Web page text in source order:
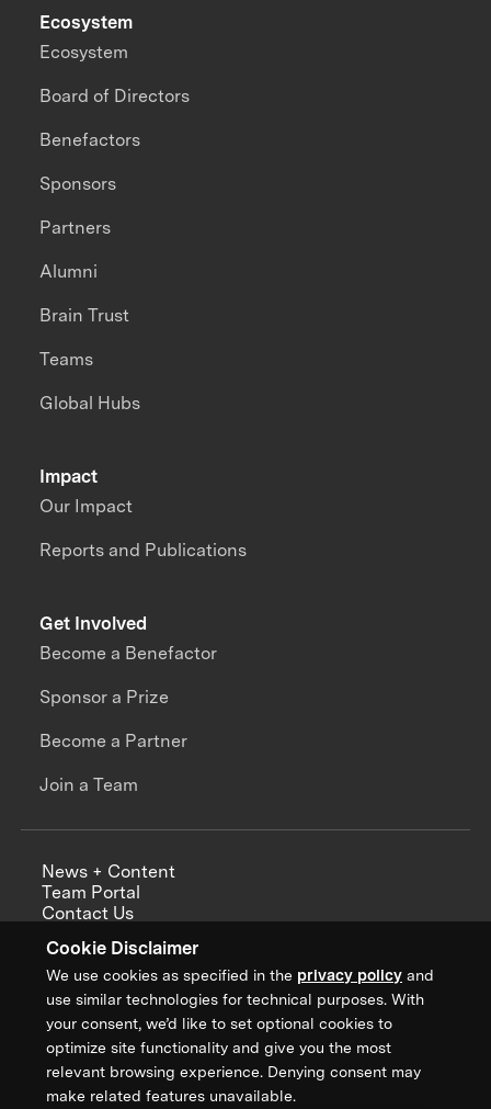
Cookie Disclaimer
We use cookies as specified in the privacy policy and
use similar technologies for technical purposes. With
your consent, we’d like to set optional cookies to
optimize site functionality and give you the most
relevant browsing experience. Denying consent may
make related features unavailable.
Impact
Our Impact
Reports and Publications
Ecosystem
Ecosystem
Board of Directors
Benefactors
Sponsors
Partners
Alumni
Brain Trust
Teams
Global Hubs
Get Involved
Become a Benefactor
Sponsor a Prize
Become a Partner
Join a Team
News + Content
Team Portal
Contact Us
Annual Reports
Sign up for updates from XPRIZE